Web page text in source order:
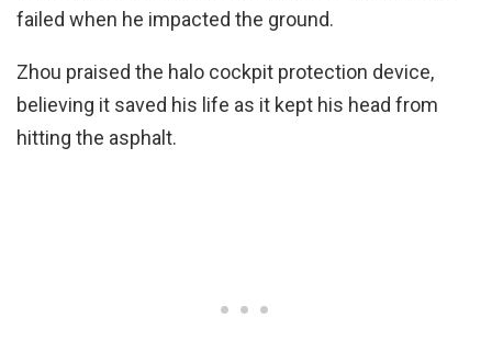
failed when he impacted the ground.
Zhou praised the halo cockpit protection device,
believing it saved his life as it kept his head from
hitting the asphalt.